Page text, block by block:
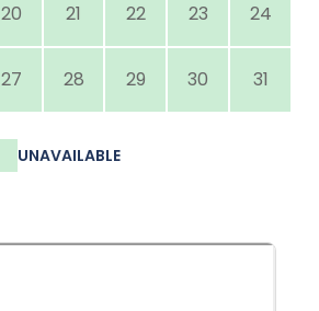
20 21 22 23 24
27 28 29 30 31
UNAVAILABLE